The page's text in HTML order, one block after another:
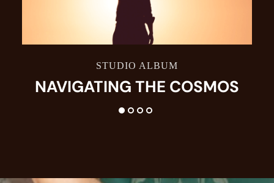
STUDIO ALBUM
NAVIGATING THE COSMOS